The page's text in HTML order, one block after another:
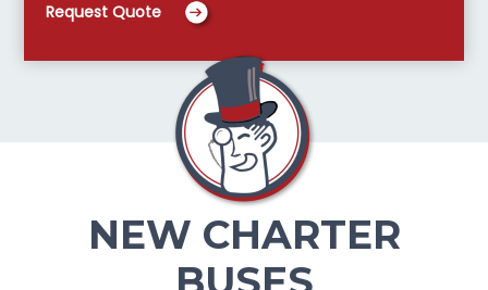
Request Quote
NEW CHARTER